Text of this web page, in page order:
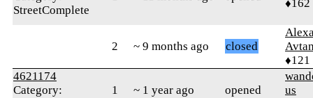
StreetComplete
♦162
2 ~ 9 months ago closed
♦121
4621174
Category:
1 ~ 1 year ago opened
us